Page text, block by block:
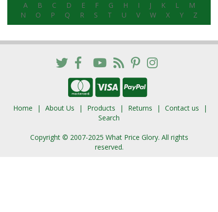
A B C D E F G H I J K L
M
N
O P Q R S T U V W X Y Z
Home About Us Products Returns
Contact us
Search
Copyright © 2007-2025 What Price Glory. All rights
reserved.